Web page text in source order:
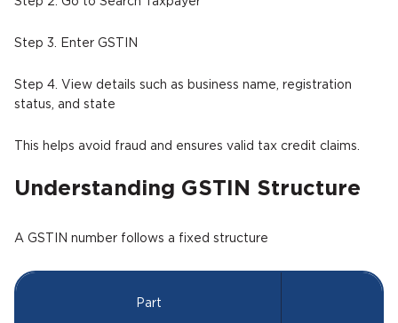
Step 3. Enter GSTIN
Step 4. View details such as business name, registration
status, and state
This helps avoid fraud and ensures valid tax credit claims.
Understanding GSTIN Structure
A GSTIN number follows a fixed structure
Part